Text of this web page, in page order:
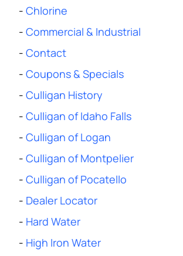
- Chlorine
- Commercial & Industrial
- Contact
- Coupons & Specials
- Culligan History
- Culligan of Idaho Falls
- Culligan of Logan
- Culligan of Montpelier
- Culligan of Pocatello
- Dealer Locator
- Hard Water
- High Iron Water